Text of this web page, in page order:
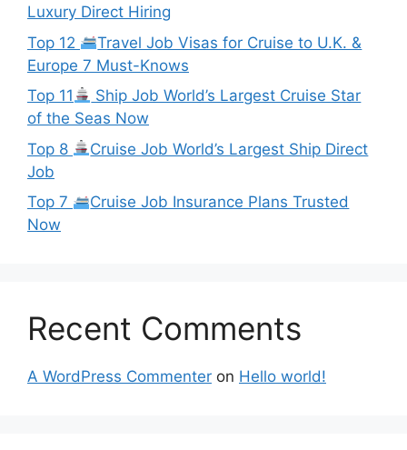
Luxury Direct Hiring
Top 12
Travel Job Visas for Cruise to U.K. &
Europe 7 Must-Knows
Top 11
Ship Job World’s Largest Cruise Star
of the Seas Now
Top 8
Cruise Job World’s Largest Ship Direct
Job
Top 7
Cruise Job Insurance Plans Trusted
Now
Recent Comments
A WordPress Commenter on Hello world!